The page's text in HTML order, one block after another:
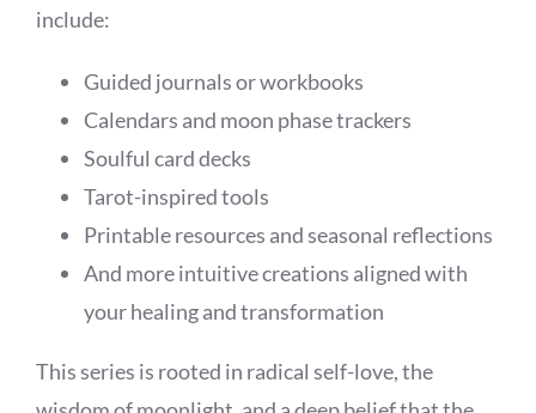
include:
Guided journals or workbooks
Calendars and moon phase trackers
Soulful card decks
Tarot-inspired tools
Printable resources and seasonal reflections
And more intuitive creations aligned with
your healing and transformation
This series is rooted in radical self-love, the